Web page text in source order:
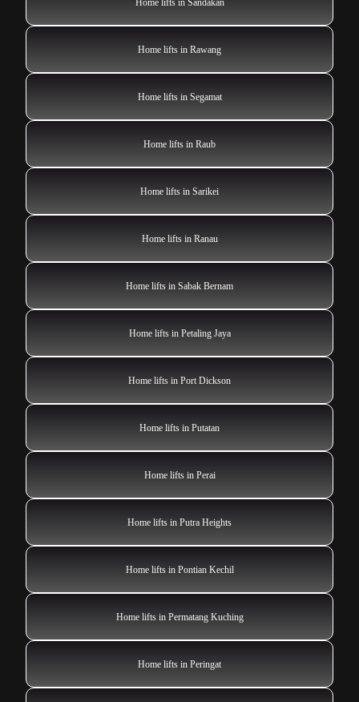
Home lifts in Rawang
Home lifts in Segamat
Home lifts in Raub
Home lifts in Sarikei
Home lifts in Ranau
Home lifts in Sabak Bernam
Home lifts in Petaling Jaya
Home lifts in Port Dickson
Home lifts in Putatan
Home lifts in Perai
Home lifts in Putra Heights
Home lifts in Pontian Kechil
Home lifts in Permatang Kuching
Home lifts in Peringat